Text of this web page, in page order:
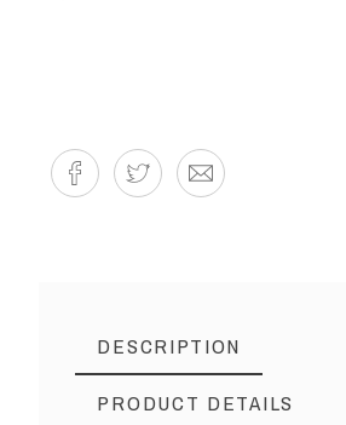
DESCRIPTION
PRODUCT DETAILS